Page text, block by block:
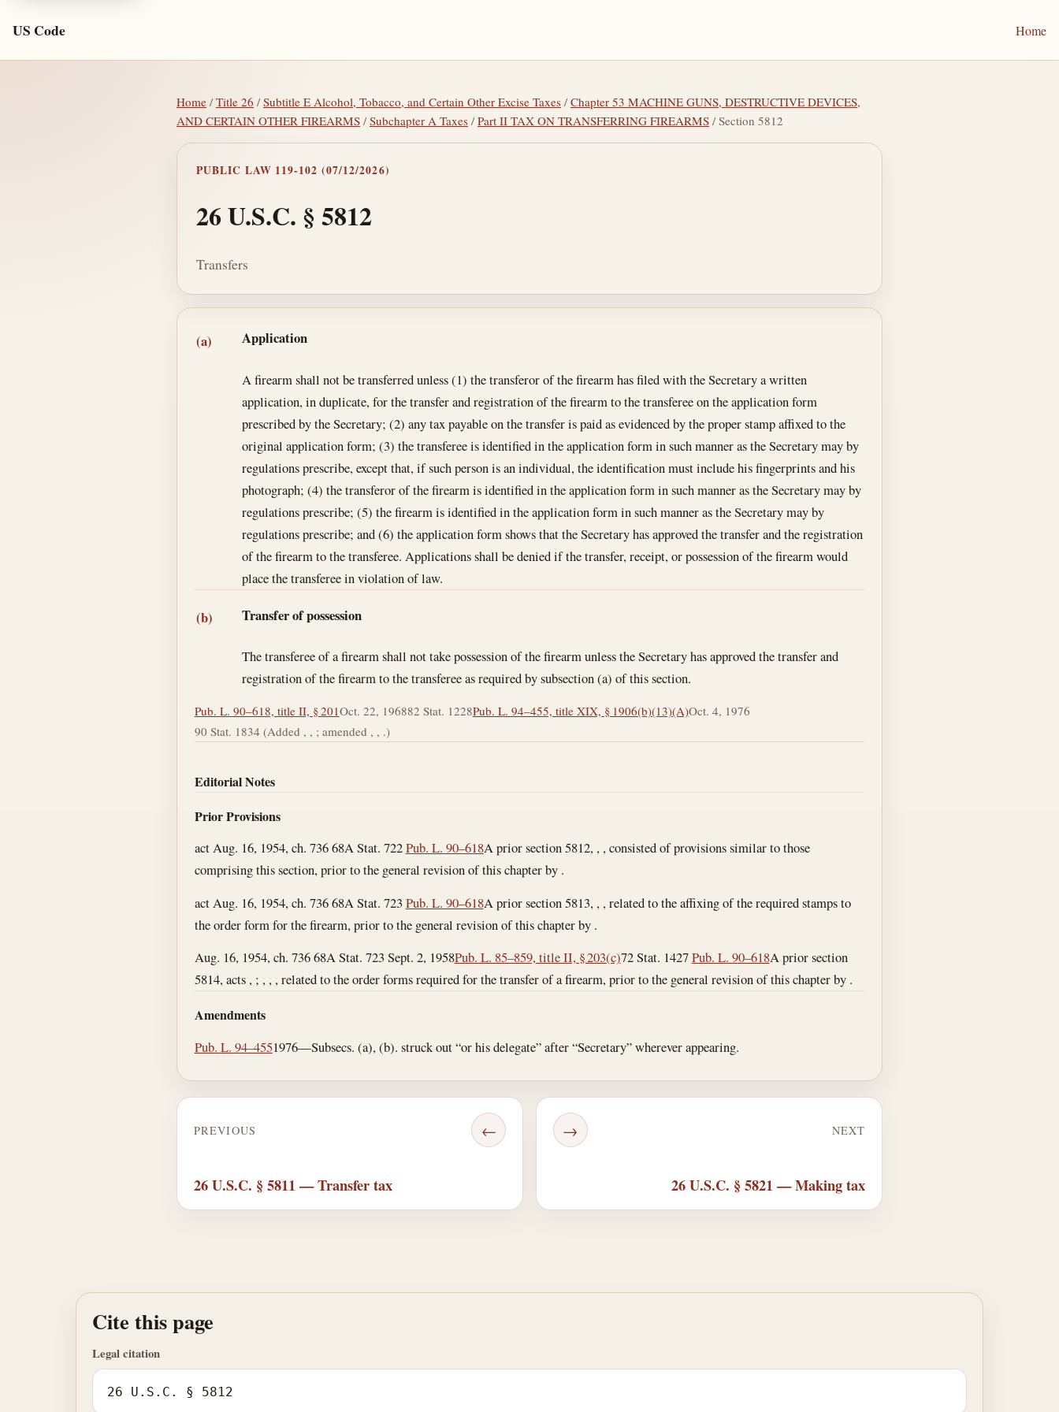
US Code Home
Home /Title 26 /Subtitle E Alcohol, Tobacco, and Certain Other Excise Taxes /Chapter 53 MACHINE GUNS, DESTRUCTIVE DEVICES,
AND CERTAIN OTHER FIREARMS /Subchapter A Taxes /Part II TAX ON TRANSFERRING FIREARMS / Section 5812
PUBLIC LAW 119-102 (07/12/2026)
26 U.S.C. § 5812
Transfers
Section text and notes
(a) Application
A firearm shall not be transferred unless (1) the transferor of the firearm has filed with the Secretary a written
application, in duplicate, for the transfer and registration of the firearm to the transferee on the application form
prescribed by the Secretary; (2) any tax payable on the transfer is paid as evidenced by the proper stamp affixed to the
original application form; (3) the transferee is identified in the application form in such manner as the Secretary may by
regulations prescribe, except that, if such person is an individual, the identification must include his fingerprints and his
photograph; (4) the transferor of the firearm is identified in the application form in such manner as the Secretary may by
regulations prescribe; (5) the firearm is identified in the application form in such manner as the Secretary may by
regulations prescribe; and (6) the application form shows that the Secretary has approved the transfer and the registration
of the firearm to the transferee. Applications shall be denied if the transfer, receipt, or possession of the firearm would
place the transferee in violation of law.
(b) Transfer of possession
The transferee of a firearm shall not take possession of the firearm unless the Secretary has approved the transfer and
registration of the firearm to the transferee as required by subsection (a) of this section.
Pub. L. 90–618, title II, § 201Oct. 22, 196882 Stat. 1228Pub. L. 94–455, title XIX, § 1906(b)(13)(A)Oct. 4, 1976
90 Stat. 1834 (Added , , ; amended , , .)
Editorial Notes
Prior Provisions
act Aug. 16, 1954, ch. 736 68A Stat. 722Pub. L. 90–618A prior section 5812, , , consisted of provisions similar to those
comprising this section, prior to the general revision of this chapter by .
act Aug. 16, 1954, ch. 736 68A Stat. 723 Pub. L. 90–618A prior section 5813, , , related to the affixing of the required stamps to
the order form for the firearm, prior to the general revision of this chapter by .
Aug. 16, 1954, ch. 736 68A Stat. 723 Sept. 2, 1958Pub. L. 85–859, title II, § 203(c)72 Stat. 1427Pub. L. 90–618A prior section
5814, acts , ; , , , related to the order forms required for the transfer of a firearm, prior to the general revision of this chapter by .
Amendments
Pub. L. 94–4551976—Subsecs. (a), (b). struck out “or his delegate” after “Secretary” wherever appearing.
PREVIOUS ←
26 U.S.C. § 5811 — Transfer tax
NEXT
→
26 U.S.C. § 5821 — Making tax
Cite this page
Legal citation
26 U.S.C. § 5812